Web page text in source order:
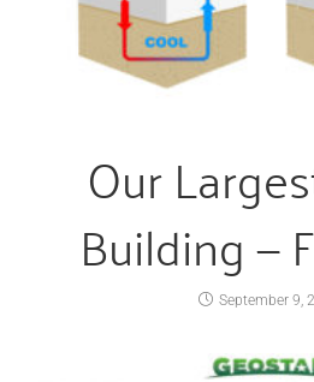
Our
Building —
September 9,